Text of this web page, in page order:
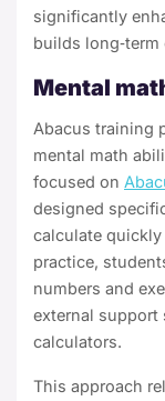
significantly
builds
Mental
Abacus training
mental math
focused on
designed
calculate
practice,
numbers and
external support
calculators.
This approach